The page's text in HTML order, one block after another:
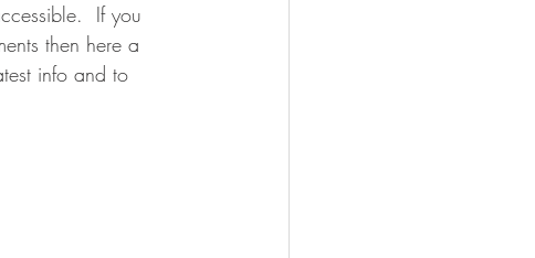
If you
then here a
info and to